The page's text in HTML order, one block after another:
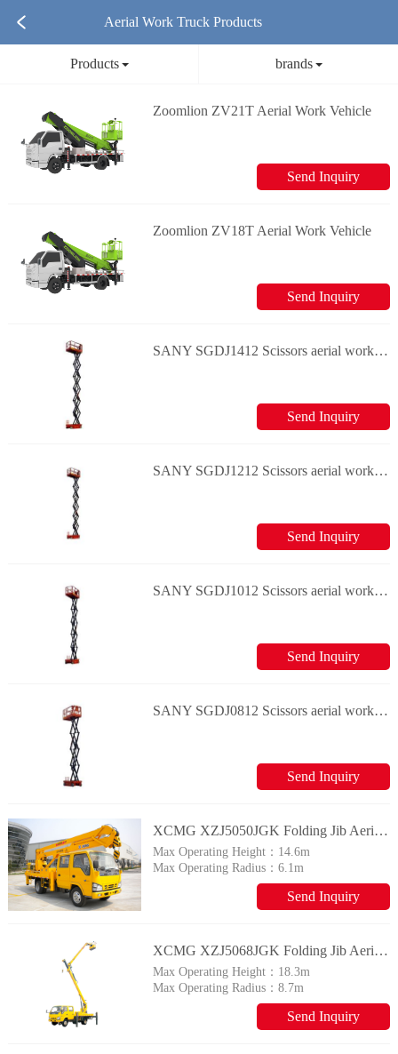
Aerial Work Truck Products
Products brands
Zoomlion ZV21T Aerial Work Vehicle
Send Inquiry
Zoomlion ZV18T Aerial Work Vehicle
Send Inquiry
SANY SGDJ1412 Scissors aerial work platform
Send Inquiry
SANY SGDJ1212 Scissors aerial work platform
Send Inquiry
SANY SGDJ1012 Scissors aerial work platform
Send Inquiry
SANY SGDJ0812 Scissors aerial work platform
Send Inquiry
XCMG XZJ5050JGK Folding Jib Aerial Working Vehicle
Max Operating Height： 14.6m
Max Operating Radius：6.1m
Send Inquiry
XCMG XZJ5068JGK Folding Jib Aerial Working Vehicle
Max Operating Height： 18.3m
Max Operating Radius：8.7m
Send Inquiry